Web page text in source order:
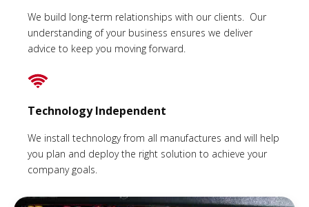
We build long-term relationships with our clients. Our
understanding of your business ensures we deliver
advice to keep you moving forward.
Technology Independent
We install technology from all manufactures and will help
you plan and deploy the right solution to achieve your
company goals.